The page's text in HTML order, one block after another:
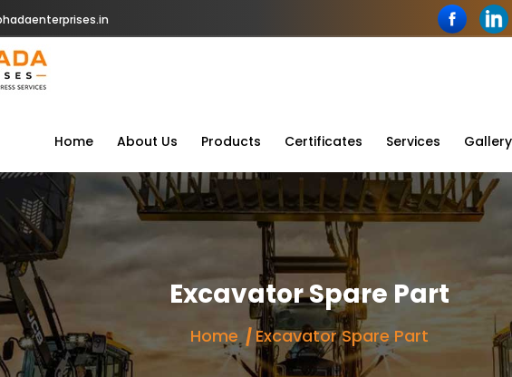
Home About Us Products Certificates Services Gallery
Excavator Spare Part
Home Excavator Spare Part